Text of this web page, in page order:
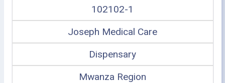
102102-1
Joseph Medical Care
Dispensary
Mwanza Region